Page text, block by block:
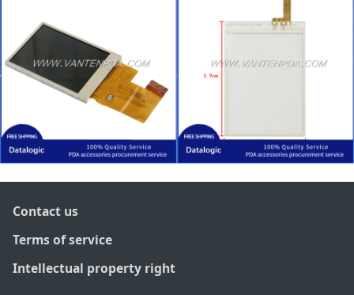
Contact us
Terms of service
Intellectual property right